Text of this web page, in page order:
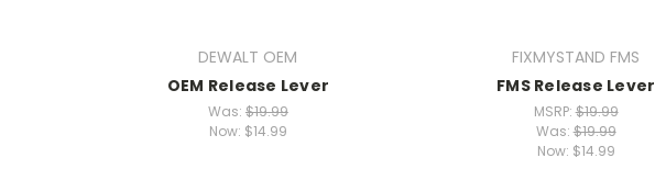
DEWALT OEM
OEM Release Lever
Was: $19.99
Now: $14.99
FIXMYSTAND FMS
FMS Release Lever
MSRP:$19.99
Was:$19.99
Now: $14.99